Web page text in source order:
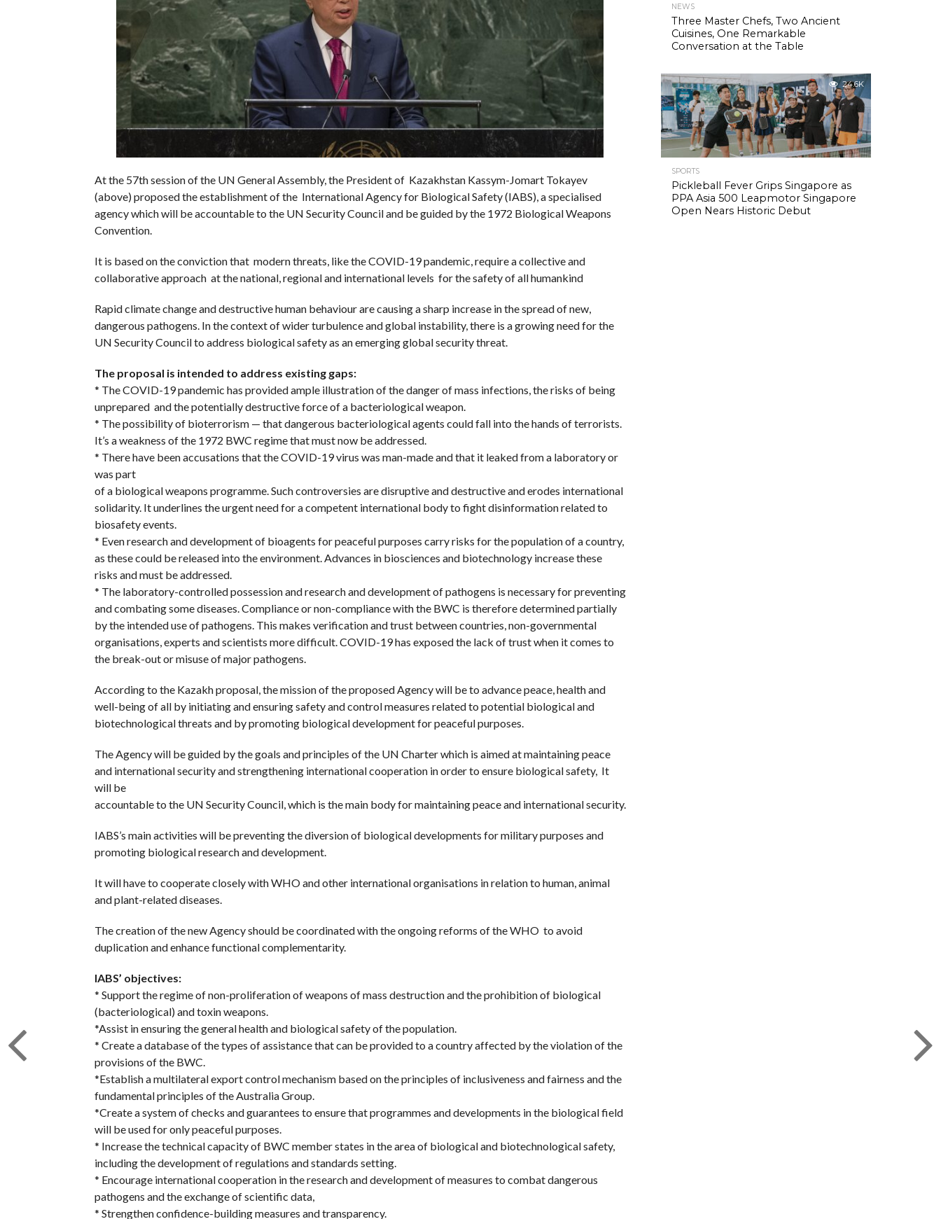
At the 57th session of the UN General Assembly, the President of Kazakhstan Kassym-Jomart Tokayev
(above) proposed the establishment of the International Agency for Biological Safety (IABS), a specialised
agency which will be accountable to the UN Security Council and be guided by the 1972 Biological Weapons
Convention.
It is based on the conviction that modern threats, like the COVID-19 pandemic, require a collective and
collaborative approach at the national, regional and international levels for the safety of all humankind
Rapid climate change and destructive human behaviour are causing a sharp increase in the spread of new,
dangerous pathogens. In the context of wider turbulence and global instability, there is a growing need for the
UN Security Council to address biological safety as an emerging global security threat.
The proposal is intended to address existing gaps:
* The COVID-19 pandemic has provided ample illustration of the danger of mass infections, the risks of being
unprepared and the potentially destructive force of a bacteriological weapon.
* The possibility of bioterrorism — that dangerous bacteriological agents could fall into the hands of terrorists.
It’s a weakness of the 1972 BWC regime that must now be addressed.
* There have been accusations that the COVID-19 virus was man-made and that it leaked from a laboratory or
was part
of a biological weapons programme. Such controversies are disruptive and destructive and erodes international
solidarity. It underlines the urgent need for a competent international body to fight disinformation related to
biosafety events.
* Even research and development of bioagents for peaceful purposes carry risks for the population of a country,
as these could be released into the environment. Advances in biosciences and biotechnology increase these
risks and must be addressed.
* The laboratory-controlled possession and research and development of pathogens is necessary for preventing
and combating some diseases. Compliance or non-compliance with the BWC is therefore determined partially
by the intended use of pathogens. This makes verification and trust between countries, non-governmental
organisations, experts and scientists more difficult. COVID-19 has exposed the lack of trust when it comes to
the break-out or misuse of major pathogens.
According to the Kazakh proposal, the mission of the proposed Agency will be to advance peace, health and
well-being of all by initiating and ensuring safety and control measures related to potential biological and
biotechnological threats and by promoting biological development for peaceful purposes.
The Agency will be guided by the goals and principles of the UN Charter which is aimed at maintaining peace
and international security and strengthening international cooperation in order to ensure biological safety, It
will be
accountable to the UN Security Council, which is the main body for maintaining peace and international security.
IABS’s main activities will be preventing the diversion of biological developments for military purposes and
promoting biological research and development.
It will have to cooperate closely with WHO and other international organisations in relation to human, animal
and plant-related diseases.
The creation of the new Agency should be coordinated with the ongoing reforms of the WHO to avoid
duplication and enhance functional complementarity.
IABS’ objectives:
* Support the regime of non-proliferation of weapons of mass destruction and the prohibition of biological
(bacteriological) and toxin weapons.
*Assist in ensuring the general health and biological safety of the population.
* Create a database of the types of assistance that can be provided to a country affected by the violation of the
provisions of the BWC.
*Establish a multilateral export control mechanism based on the principles of inclusiveness and fairness and the
fundamental principles of the Australia Group.
*Create a system of checks and guarantees to ensure that programmes and developments in the biological field
will be used for only peaceful purposes.
* Increase the technical capacity of BWC member states in the area of biological and biotechnological safety,
including the development of regulations and standards setting.
* Encourage international cooperation in the research and development of measures to combat dangerous
pathogens and the exchange of scientific data,
* Strengthen confidence-building measures and transparency.
NEWS
Three Master Chefs, Two Ancient
Cuisines, One Remarkable
Conversation at the Table
24.6K
SPORTS
Pickleball Fever Grips Singapore as
PPA Asia 500 Leapmotor Singapore
Open Nears Historic Debut